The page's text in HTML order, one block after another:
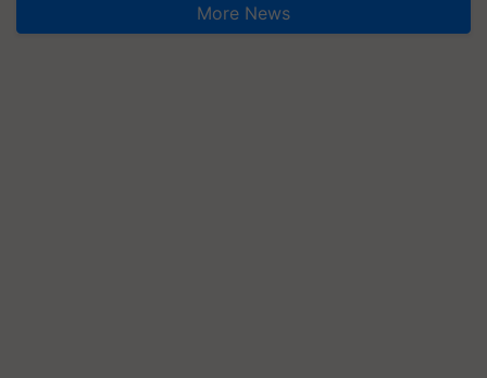
More News